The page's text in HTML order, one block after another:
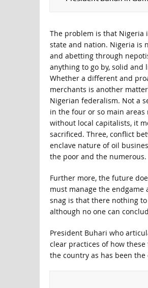
The problem is that Nigeria
state and nation. Nigeria is
and abetting through
anything to go by, solid
Whether a different and
merchants is another
Nigerian federalism. Not a
in the four or so main
without local capitalists, it
sacrificed. Three, conflict
enclave nature of oil
the poor and the numerous.
Further more, the future
must manage the
snag is that there nothing
although no one can
President Buhari who
clear practices of how
the country as has been the